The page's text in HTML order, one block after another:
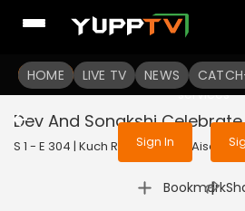
HOME LIVE TV NEWS
To get access to
Sign in to enjoy
services
Sign In
S 1 - E 304 | Kuch Rang Pyar Ke Aise Bhi
Bookmark
|